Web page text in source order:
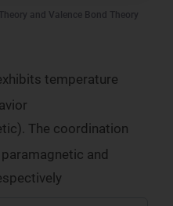
and Valence Bond Theory
temperature
The coordination
and